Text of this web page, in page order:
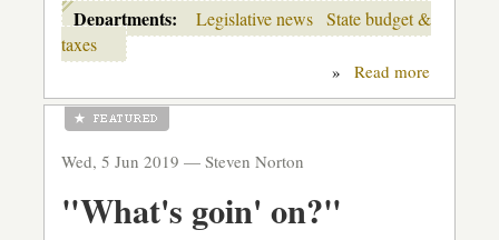
Departments: Legislative news State budget &
taxes
» Read moreabout
K-
Wed, 5 Jun 2019 — Steven Norton
"What's goin' on?"